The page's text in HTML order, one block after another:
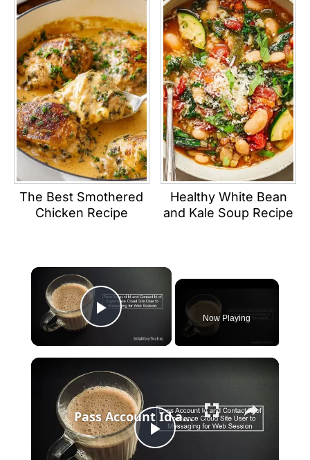
The Best Smothered
Chicken Recipe
Healthy White Bean
and Kale Soup Recipe
×
Play VideoNow Playing
Play
Pass Account Id and Contact Id of Experience Cloud Site User to Messaging for Web Session